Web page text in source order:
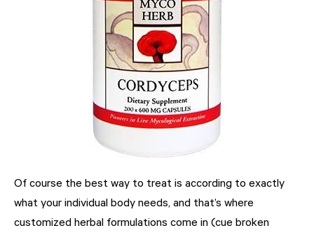
Of course the best way to treat is according to exactly
what your individual body needs, and that’s where
customized herbal formulations come in (cue broken